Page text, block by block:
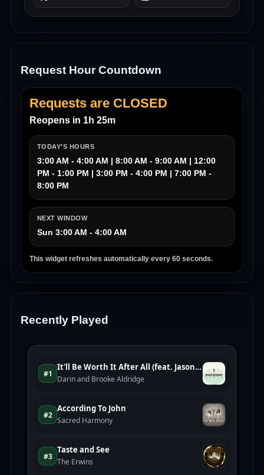
Request Hour Countdown
Requests are CLOSED
Reopens in 1h 25m
TODAY’S HOURS
3:00 AM - 4:00 AM | 8:00 AM - 9:00 AM | 12:00
PM - 1:00 PM | 3:00 PM - 4:00 PM | 7:00 PM -
8:00 PM
NEXT WINDOW
Sun 3:00 AM - 4:00 AM
This widget refreshes automatically every 60 seconds.
Recently Played